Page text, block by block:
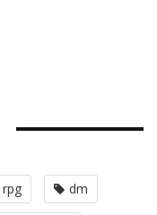
rpg dm